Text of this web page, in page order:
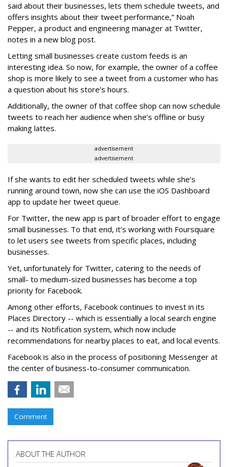
said about their businesses, lets them schedule tweets, and
offers insights about their tweet performance,” Noah
Pepper, a product and engineering manager at Twitter,
notes in a new blog post.
Letting small businesses create custom feeds is an
interesting idea. So now, for example, the owner of a coffee
shop is more likely to see a tweet from a customer who has
a question about his store’s hours.
Additionally, the owner of that coffee shop can now schedule
tweets to reach her audience when she’s offline or busy
making lattes.
advertisement
advertisement
If she wants to edit her scheduled tweets while she’s
running around town, now she can use the iOS Dashboard
app to update her tweet queue.
For Twitter, the new app is part of broader effort to engage
small businesses. To that end, it’s working with Foursquare
to let users see tweets from specific places, including
businesses.
Yet, unfortunately for Twitter, catering to the needs of
small- to medium-sized businesses has become a top
priority for Facebook.
Among other efforts, Facebook continues to invest in its
Places Directory -- which is essentially a local search engine
-- and its Notification system, which now include
recommendations for nearby places to eat, and local events.
Facebook is also in the process of positioning Messenger at
the center of business-to-consumer communication.
Comment
ABOUT THE AUTHOR